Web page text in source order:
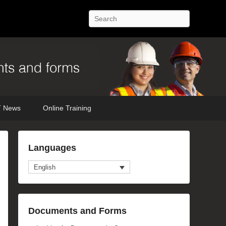
Search
News Online Training
Languages
English
Documents and Forms